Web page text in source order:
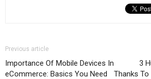
Previous article
Importance Of Mobile Devices In
eCommerce: Basics You Need
3
Thanks To